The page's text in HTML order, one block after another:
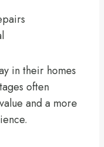
in their homes
often
and a more